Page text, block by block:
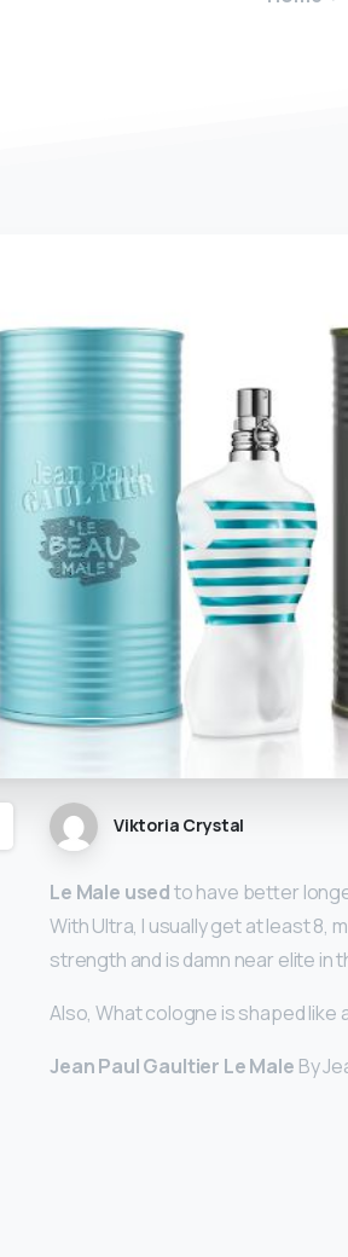
Viktoria Crystal
Le Male usedto have better
With Ultra, I usually get at least 8,
strength and is damn near elite in
Also, What cologne is shaped like
Jean Paul Gaultier Le Male By